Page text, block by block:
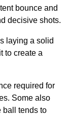
bounce and
decisive shots.
laying a solid
to create a
required for
Some also
ball tends to